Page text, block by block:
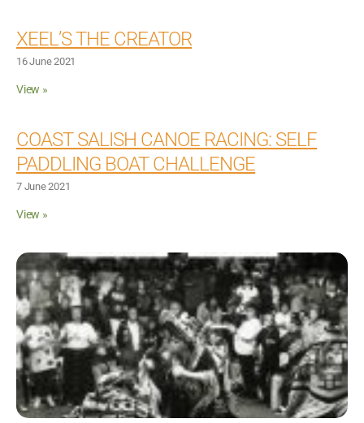
XEEL’S THE CREATOR
16 June 2021
View »
COAST SALISH CANOE RACING: SELF
PADDLING BOAT CHALLENGE
7 June 2021
View »